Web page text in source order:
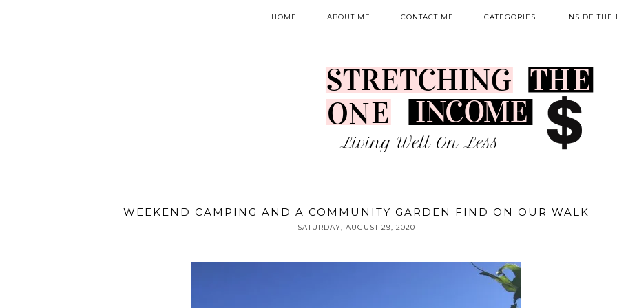
HOME ABOUT ME CONTACT ME CATEGORIES INSIDE THE
WEEKEND CAMPING AND A COMMUNITY GARDEN FIND ON OUR WALK
SATURDAY, AUGUST 29, 2020